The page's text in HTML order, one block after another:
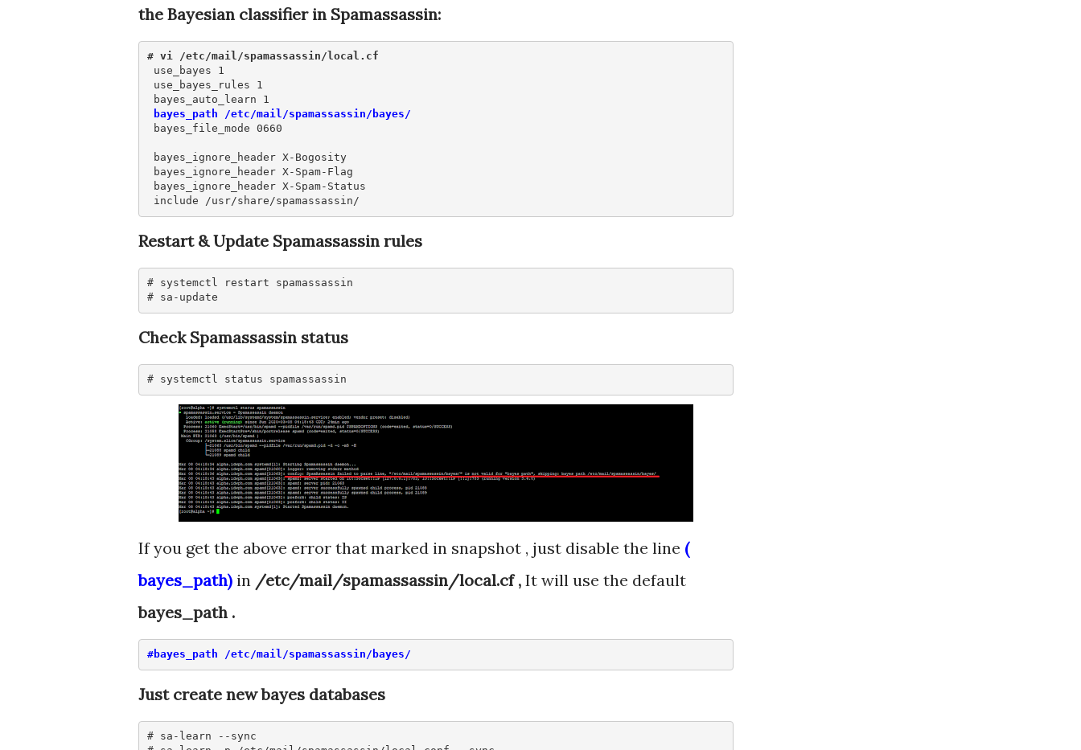
the Bayesian classifier in Spamassassin:
# vi /etc/mail/spamassassin/local.cf
use_bayes 1
use_bayes_rules 1
bayes_path /etc/mail/spamassassin/bayes/
bayes_file_mode 0660
bayes_ignore_header X-Bogosity
bayes_ignore_header X-Spam-Flag
bayes_ignore_header X-Spam-Status
include /usr/share/spamassassin/
Restart & Update Spamassassin rules
# systemctl restart spamassassin
# sa-update
Check Spamassassin status
If you get the above error that marked in snapshot , just disable the line (
bayes_path) in /etc/mail/spamassassin/local.cf , It will use the default
bayes_path .
#bayes_path /etc/mail/spamassassin/bayes/
Just create new bayes databases
# sa-learn --sync